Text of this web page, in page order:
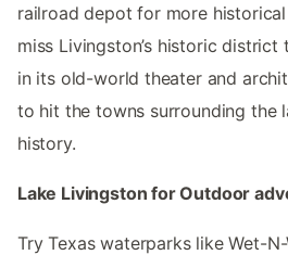
railroad depot for more historical
miss Livingston’s historic
in its old-world theater and
to hit the towns surrounding the
history.
Lake Livingston for Outdoor
Try Texas waterparks like Wet-